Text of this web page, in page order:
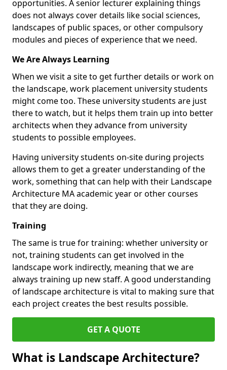
opportunities. A senior lecturer explaining things
does not always cover details like social sciences,
landscapes of public spaces, or other compulsory
modules and pieces of experience that we need.
We Are Always Learning
When we visit a site to get further details or work on
the landscape, work placement university students
might come too. These university students are just
there to watch, but it helps them train up into better
architects when they advance from university
students to possible employees.
Having university students on-site during projects
allows them to get a greater understanding of the
work, something that can help with their Landscape
Architecture MA academic year or other courses
that they are doing.
Training
The same is true for training: whether university or
not, training students can get involved in the
landscape work indirectly, meaning that we are
always training up new staff. A good understanding
of landscape architecture is vital to making sure that
each project creates the best results possible.
GET A QUOTE
What is Landscape Architecture?